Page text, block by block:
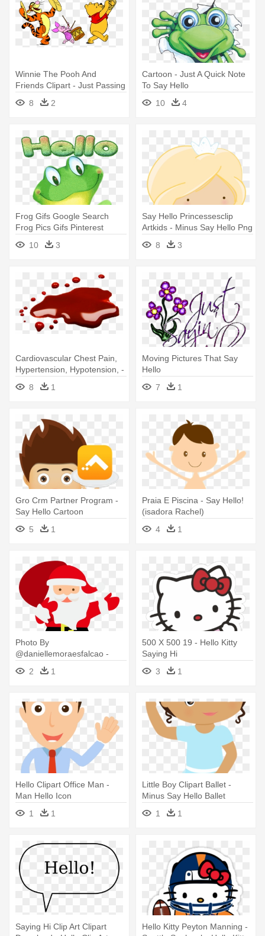
Winnie The Pooh And
Friends Clipart - Just Passing
By To Say Hello
8 2
Cartoon - Just A Quick Note
To Say Hello
10
4
Frog Gifs Google Search
Frog Pics Gifs Pinterest
Frogs - Frog Saying Hello
10 3
Say Hello Princessesclip
Artkids - Minus Say Hello Png
8
3
Cardiovascular Chest Pain,
Hypertension, Hypotension, -
Say 'hello To Dave
8 1
Moving Pictures That Say
Hello
7
1
Gro Crm Partner Program -
Say Hello Cartoon
5
1
Praia E Piscina - Say Hello!
(isadora Rachel)
4
1
Photo By
@daniellemoraesfalcao -
Father Christmas Saying
Hello
2 1
500 X 500 19 - Hello Kitty
Saying Hi
3
1
Hello Clipart Office Man -
Man Hello Icon
1
1
Little Boy Clipart Ballet -
Minus Say Hello Ballet
1
1
Saying Hi Clip Art Clipart
Hello Kitty Peyton Manning -